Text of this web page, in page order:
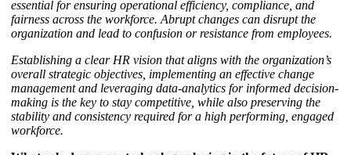
essential for ensuring operational efficiency, compliance, and
fairness across the workforce. Abrupt changes can disrupt the
organization and lead to confusion or resistance from employees.
Establishing a clear HR vision that aligns with the organization’s
overall strategic objectives, implementing an effective change
management and leveraging data-analytics for informed decision-
making is the key to stay competitive, while also preserving the
stability and consistency required for a high performing, engaged
workforce.